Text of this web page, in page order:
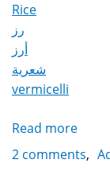
Rice
رز
أرز
شعرية
vermicelli
Read more
Rice
2 comments